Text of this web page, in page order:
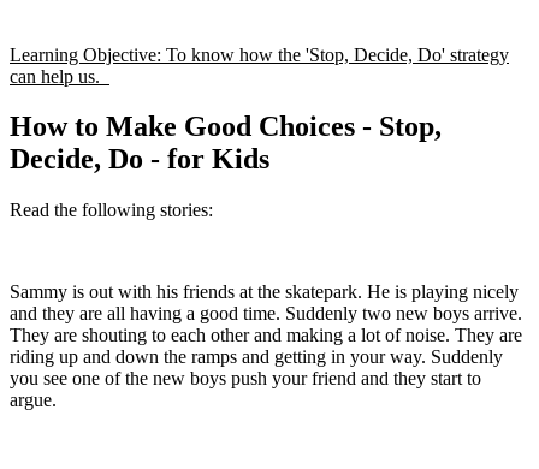
Learning Objective: To know how the 'Stop, Decide, Do' strategy
can help us.
How to Make Good Choices - Stop,
Decide, Do - for Kids
Read the following stories:
Sammy is out with his friends at the skatepark. He is playing nicely
and they are all having a good time. Suddenly two new boys arrive.
They are shouting to each other and making a lot of noise. They are
riding up and down the ramps and getting in your way. Suddenly
you see one of the new boys push your friend and they start to
argue.